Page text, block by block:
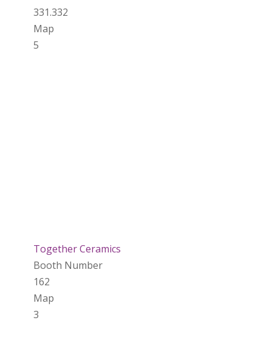
331.332
Map
5
Together Ceramics
Booth Number
162
Map
3